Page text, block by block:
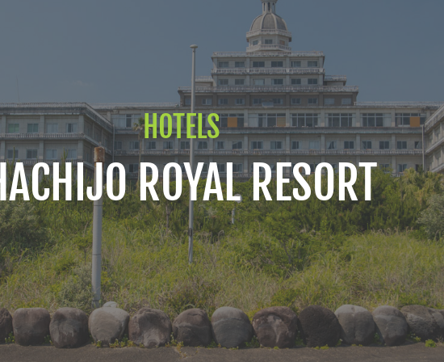
HOTELS
ROYAL RESORT